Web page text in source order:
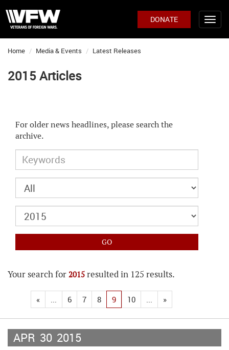
DONATE
Home Media & Events Latest Releases
2015 Articles
For older news headlines, please search the
archive.
Your search for 2015 resulted in 125 results.
« ... 6 7 8 9 10 ... »
APR 30 2015